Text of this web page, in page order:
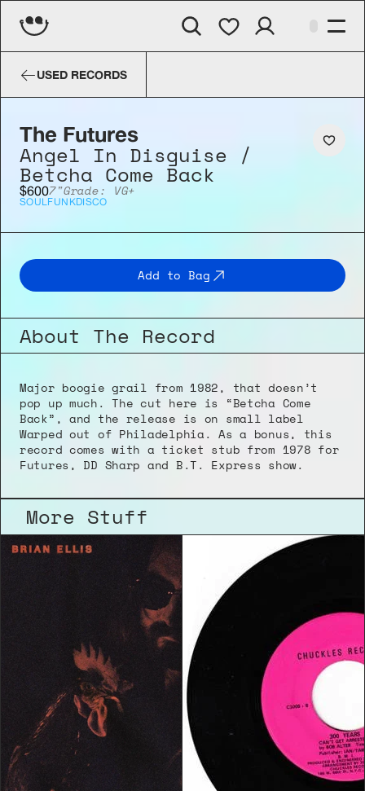
USED RECORDS
The Futures
Angel In Disguise /
Betcha Come Back
$6007"Grade: VG+
SOULFUNKDISCO
Add to Bag
About The Record
Major boogie grail from 1982, that doesn’t
pop up much. The cut here is “Betcha Come
Back”, and the release is on small label
Warped out of Philadelphia. As a bonus, this
record comes with a ticket stub from 1978 for
Futures, DD Sharp and B.T. Express show.
More Stuff